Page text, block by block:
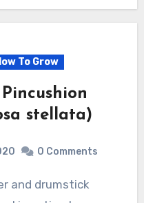
To Grow
stellata)
0 Comments